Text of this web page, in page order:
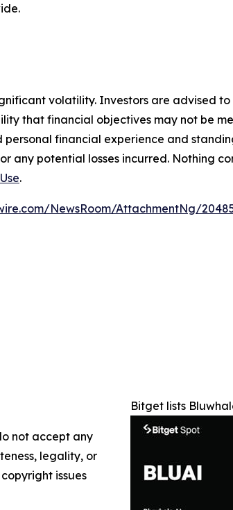
volatility. Investors are advised
that financial objectives may not be
financial experience and
potential losses incurred. Nothing
.
NewsRoom/AttachmentNg/
Bitget lists
not accept any
legality, or
issues